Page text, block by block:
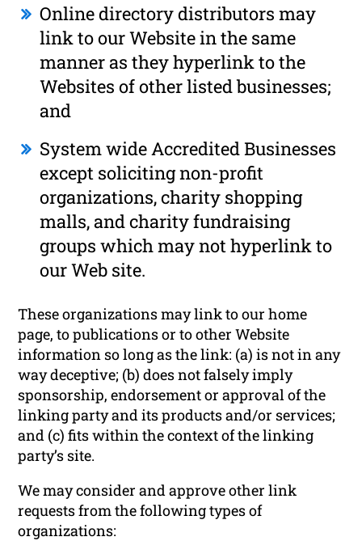
Online directory distributors may
link to our Website in the same
manner as they hyperlink to the
Websites of other listed businesses;
and
System wide Accredited Businesses
except soliciting non-profit
organizations, charity shopping
malls, and charity fundraising
groups which may not hyperlink to
our Web site.
These organizations may link to our home
page, to publications or to other Website
information so long as the link: (a) is not in any
way deceptive; (b) does not falsely imply
sponsorship, endorsement or approval of the
linking party and its products and/or services;
and (c) fits within the context of the linking
party’s site.
We may consider and approve other link
requests from the following types of
organizations: